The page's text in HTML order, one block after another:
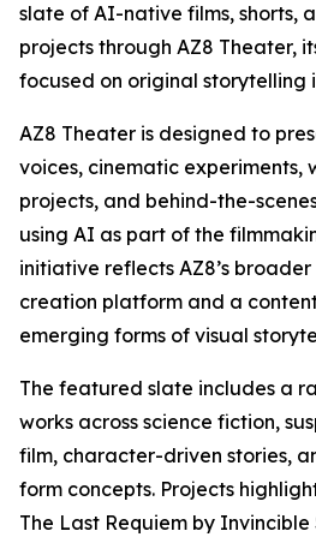
slate of AI-native films, shorts,
projects through AZ8 Theater,
focused on original storytelling
AZ8 Theater is designed to
voices, cinematic experiments,
projects, and behind-the-
using AI as part of the
initiative reflects AZ8’s
creation platform and a
emerging forms of visual
The featured slate includes a
works across science fiction,
film, character-driven stories,
form concepts. Projects
The Last Requiem by